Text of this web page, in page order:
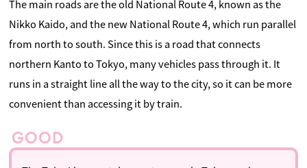
The main roads are the old National Route 4, known as the
Nikko Kaido, and the new National Route 4, which run parallel
from north to south. Since this is a road that connects
northern Kanto to Tokyo, many vehicles pass through it. It
runs in a straight line all the way to the city, so it can be more
convenient than accessing it by train.